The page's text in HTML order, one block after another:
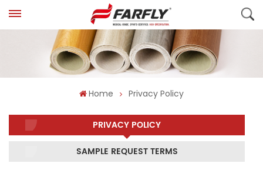
Home Privacy Policy
PRIVACY POLICY
SAMPLE REQUEST TERMS